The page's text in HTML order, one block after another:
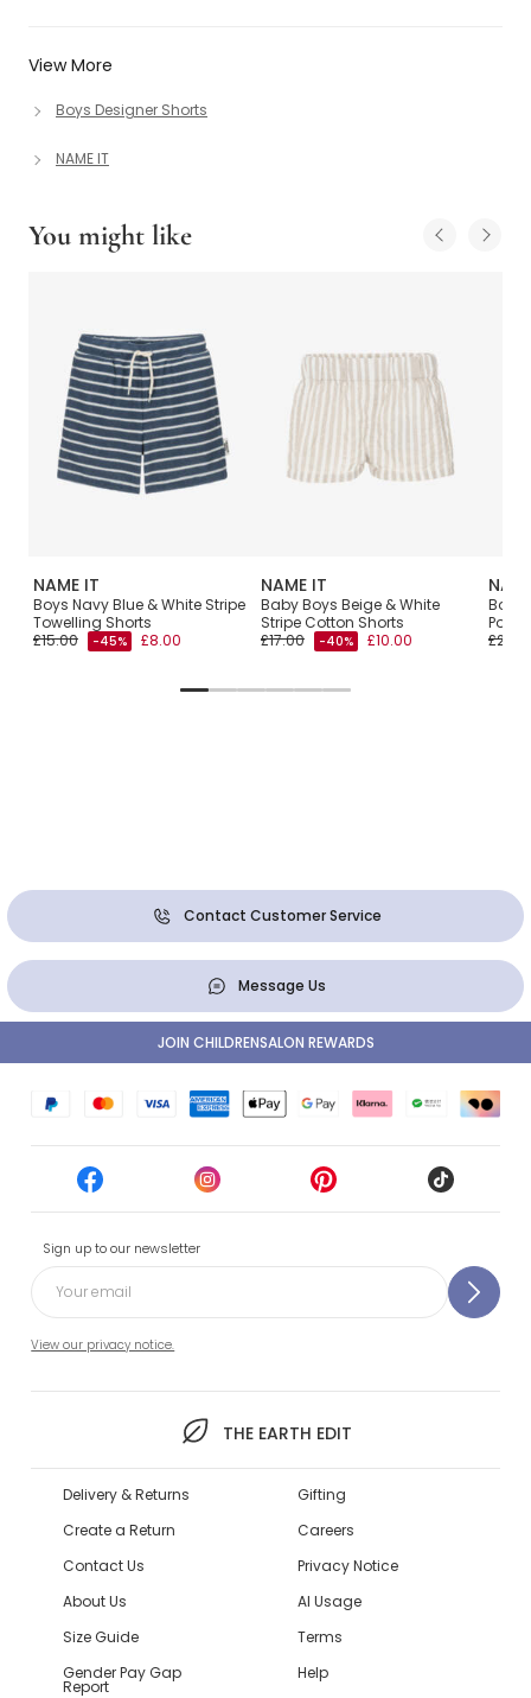
View More
Boys Designer Shorts
NAME IT
You might like
NAME IT
Boys Navy Blue & White Stripe
Towelling Shorts
£15.00
-45% £8.00
NAME IT
Baby Boys Beige & White
Stripe Cotton Shorts
£17.00
-40% £10.00
Boys
Contact Customer Service
Message Us
Sign up to our newsletter
View our privacy notice.
THE EARTH EDIT
JOIN CHILDRENSALON REWARDS
Delivery & Returns
Create a Return
Contact Us
About Us
Size Guide
Gender Pay Gap
Report
Gifting
Careers
Privacy Notice
AI Usage
Terms
Help